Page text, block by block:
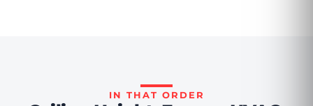
IN THAT ORDER